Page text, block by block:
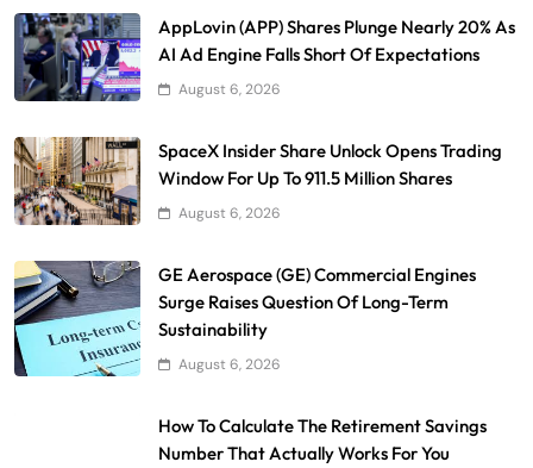
AppLovin (APP) Shares Plunge Nearly 20% As
AI Ad Engine Falls Short Of Expectations
August 6, 2026
SpaceX Insider Share Unlock Opens Trading
Window For Up To 911.5 Million Shares
August 6, 2026
GE Aerospace (GE) Commercial Engines
Surge Raises Question Of Long-Term
Sustainability
August 6, 2026
How To Calculate The Retirement Savings
Number That Actually Works For You